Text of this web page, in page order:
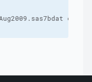
c:\temp